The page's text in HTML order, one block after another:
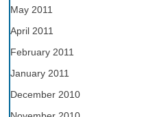
May 2011
April 2011
February 2011
January 2011
December 2010